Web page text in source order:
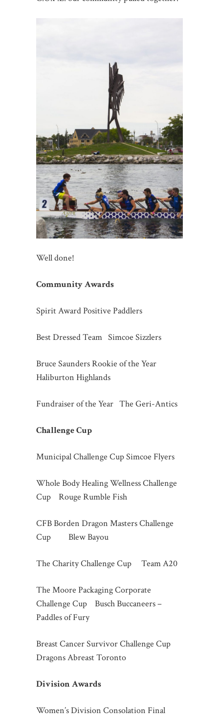
Well done!
Community Awards
Spirit Award Positive Paddlers
Best Dressed Team Simcoe Sizzlers
Bruce Saunders Rookie of the Year
Haliburton Highlands
Fundraiser of the Year The Geri-Antics
Challenge Cup
Municipal Challenge Cup Simcoe Flyers
Whole Body Healing Wellness Challenge
Cup Rouge Rumble Fish
CFB Borden Dragon Masters Challenge
Cup Blew Bayou
The Charity Challenge Cup Team A20
The Moore Packaging Corporate
Challenge Cup Busch Buccaneers –
Paddles of Fury
Breast Cancer Survivor Challenge Cup
Dragons Abreast Toronto
Division Awards
Women’s Division Consolation Final